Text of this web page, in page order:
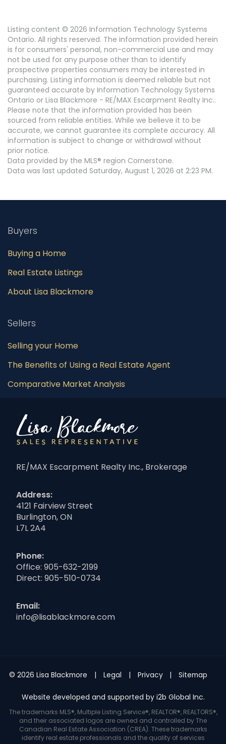
Listing content © 2026 Information Technology Systems
Ontario. All rights reserved. The information provided herein
is for consumers' personal, non-commercial use and may
not be used for any purpose other than to identify
prospective properties consumers may be interested in
purchasing. Listing information is deemed reliable but not
guaranteed accurate by Information Technology Systems
Ontario or Lisa Blackmore - RE/MAX Escarpment Realty Inc..
Please note that the information provided has been
sourced from reliable entities. While we believe it to be
accurate, we cannot guarantee its complete accuracy. All
information is subject to change or withdrawal without
prior notice.
Data provided by the MLS® region Cornerstone.
Data was last updated Saturday, August 1, 2026 at 2:23 PM.
Buyers
Buying a Home
Real Estate Listings
About Lisa Blackmore
Sellers
Selling your Home
The Benefits of Using a Real Estate Agent
Comparative Market Analysis
RE/MAX Escarpment Realty Inc., Brokerage
Address:
4121 Fairview Street
Burlington, ON
L7L 2A4
Phone:
Office: 905-632-2199
Direct: 905-510-0734
Email:
info@lisablackmore.com
© 2026 Lisa Blackmore Legal Privacy Sitemap
Website developed and supported by i2b Global Inc.
The trademarks MLS®, Multiple Listing Service®, REALTOR®, REALTORS®,
and their associated logos are owned and controlled by The
Canadian Real Estate Association (CREA). These trademarks
identify real estate professionals and the quality of services